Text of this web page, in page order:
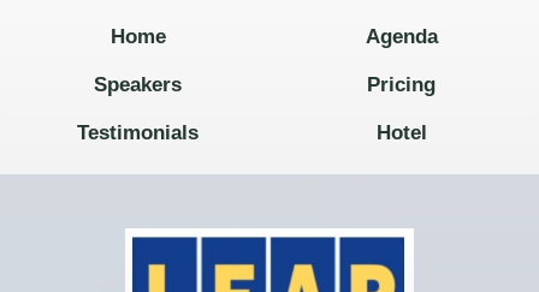
Home Agenda
Speakers Pricing
Testimonials Hotel